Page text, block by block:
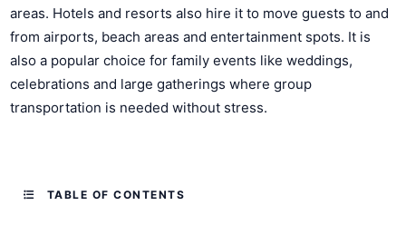
areas. Hotels and resorts also hire it to move guests to and
from airports, beach areas and entertainment spots. It is
also a popular choice for family events like weddings,
celebrations and large gatherings where group
transportation is needed without stress.
TABLE OF CONTENTS